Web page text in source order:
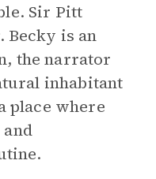
Sir Pitt
Becky is an
the narrator
inhabitant
place where
and